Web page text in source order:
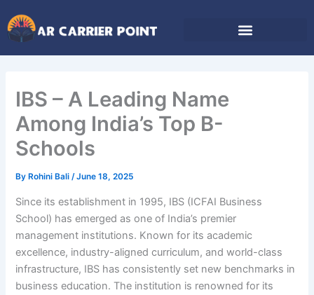
to
content
IBS – A Leading Name
Among India’s Top B-
Schools
By Rohini Bali/June 18, 2025
Since its establishment in 1995, IBS (ICFAI Business
School) has emerged as one of India’s premier
management institutions. Known for its academic
excellence, industry-aligned curriculum, and world-class
infrastructure, IBS has consistently set new benchmarks in
business education. The institution is renowned for its